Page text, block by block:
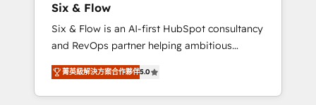
education, SaaS, Software Dev & IT and
consulting, make the most out of their
HubSpot experience operating in the United
States, EU, UAE, Mexico and Latin America.
From casual user to super fan: make
HubSpot an experience you LOVE!
Six & Flow
Six & Flow is an AI-first HubSpot consultancy
and RevOps partner helping ambitious
organisations grow with clarity, confidence,
and intelligence. Operating across the UK,
Netherlands, Ireland, and Canada, we’ve
菁英級解決方案合作夥伴5.0